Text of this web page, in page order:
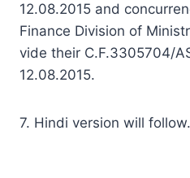
12.08.2015 and
Finance Division of
vide their C.F.3305704/
12.08.2015.
7. Hindi version will follow.